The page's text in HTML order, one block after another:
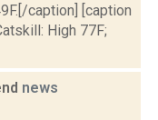
caption] [caption
High 77F;
news